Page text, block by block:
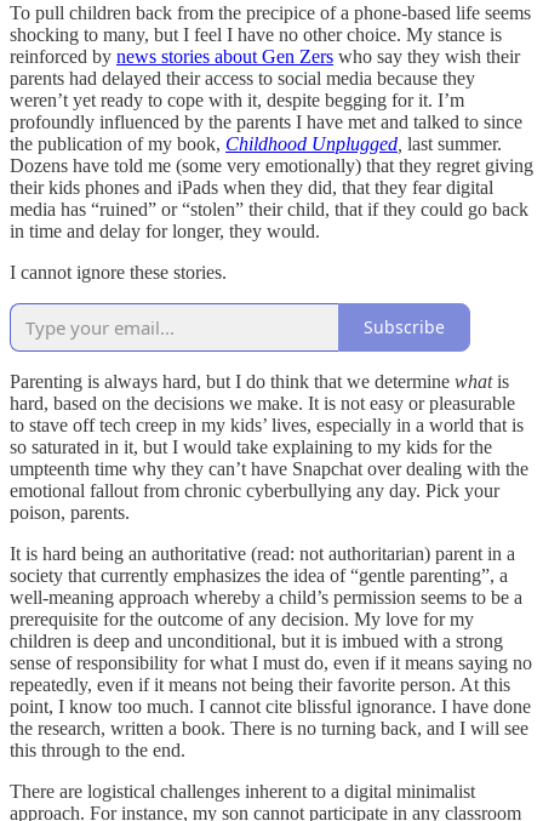
To pull children back from the precipice of a phone-based life seems
shocking to many, but I feel I have no other choice. My stance is
reinforced by news stories about Gen Zers who say they wish their
parents had delayed their access to social media because they
weren’t yet ready to cope with it, despite begging for it. I’m
profoundly influenced by the parents I have met and talked to since
the publication of my book, Childhood Unplugged last summer.
Dozens have told me (some very emotionally) that they regret giving
their kids phones and iPads when they did, that they fear digital
media has “ruined” or “stolen” their child, that if they could go back
in time and delay for longer, they would.
I cannot ignore these stories.
Subscribe
Parenting is always hard, but I do think that we determine whatis
hard, based on the decisions we make. It is not easy or pleasurable
to stave off tech creep in my kids’ lives, especially in a world that is
so saturated in it, but I would take explaining to my kids for the
umpteenth time why they can’t have Snapchat over dealing with the
emotional fallout from chronic cyberbullying any day. Pick your
poison, parents.
It is hard being an authoritative (read: not authoritarian) parent in a
society that currently emphasizes the idea of “gentle parenting”, a
well-meaning approach whereby a child’s permission seems to be a
prerequisite for the outcome of any decision. My love for my
children is deep and unconditional, but it is imbued with a strong
sense of responsibility for what I must do, even if it means saying no
repeatedly, even if it means not being their favorite person. At this
point, I know too much. I cannot cite blissful ignorance. I have done
the research, written a book. There is no turning back, and I will see
this through to the end.
There are logistical challenges inherent to a digital minimalist
approach. For instance, my son cannot participate in any classroom